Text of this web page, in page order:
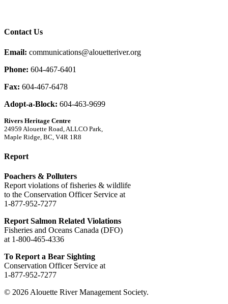
Contact Us
Email: communications@alouetteriver.org
Phone: 604-467-6401
Fax: 604-467-6478
Adopt-a-Block: 604-463-9699
Rivers Heritage Centre
24959 Alouette Road, ALLCO Park,
Maple Ridge, BC, V4R 1R8
Report
Poachers & Polluters
Report violations of fisheries & wildlife
to the Conservation Officer Service at
1-877-952-7277
Report Salmon Related Violations
Fisheries and Oceans Canada (DFO)
at 1-800-465-4336
To Report a Bear Sighting
Conservation Officer Service at
1-877-952-7277
© 2026 Alouette River Management Society.